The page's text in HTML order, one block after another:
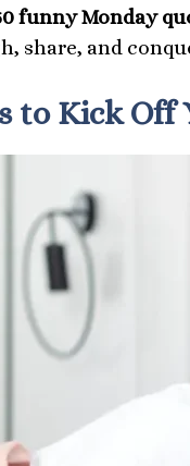
funny Monday
share, and
to Kick Off